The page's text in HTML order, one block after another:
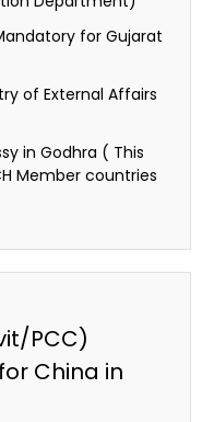
for Gujarat
of External Affairs
in Godhra ( This
Member countries
PCC)
China in